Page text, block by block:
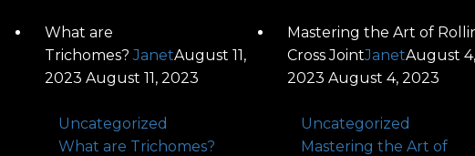
What are
Trichomes?JanetAugust 11,
2023 August 11, 2023
Uncategorized
What are Trichomes?
Mastering the Art of
Cross JointJanetAugust 4,
2023August 4, 2023
Uncategorized
Mastering the Art of